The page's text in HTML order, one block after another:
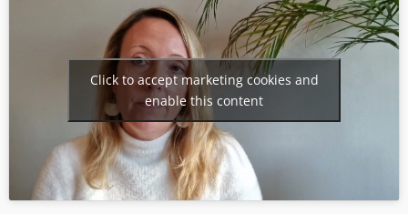
Click to accept marketing cookies and
enable this content